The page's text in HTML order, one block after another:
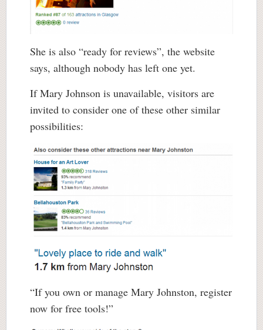
She is also “ready for reviews”, the website
says, although nobody has left one yet.
If Mary Johnson is unavailable, visitors are
invited to consider one of these other similar
possibilities:
“If you own or manage Mary Johnston, register
now for free tools!”